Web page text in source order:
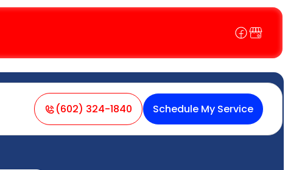
(602) 324-1840 Schedule My Service